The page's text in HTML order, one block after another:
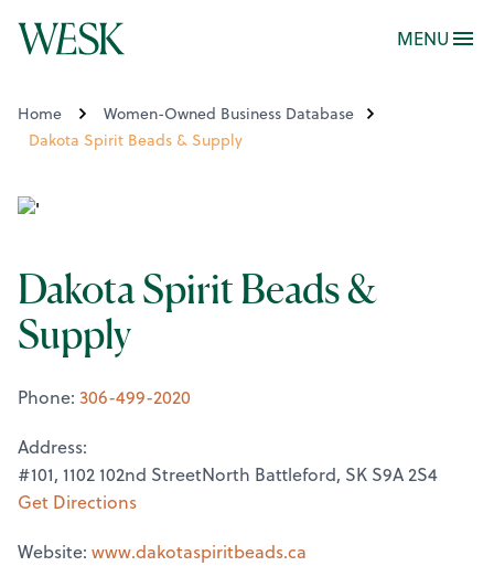
MENU
Home
Women-Owned Business Database
Dakota Spirit Beads & Supply
Dakota Spirit Beads &
Supply
Phone: 306-499-2020
Address:
#101, 1102 102nd StreetNorth Battleford, SK S9A 2S4
Get Directions
Website: www.dakotaspiritbeads.ca